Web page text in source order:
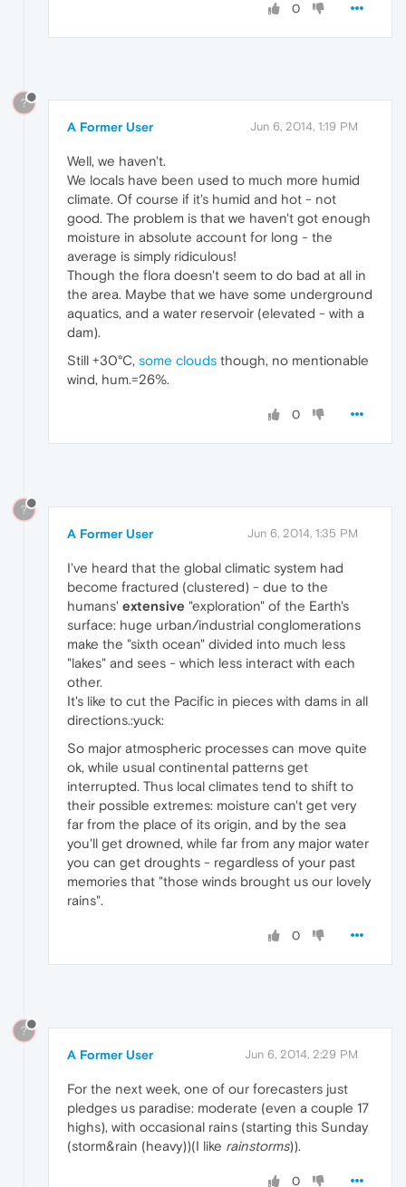
0
?
A Former User Jun 6, 2014, 1:19 PM
Well, we haven't.
We locals have been used to much more humid
climate. Of course if it's humid and hot - not
good. The problem is that we haven't got enough
moisture in absolute account for long - the
average is simply ridiculous!
Though the flora doesn't seem to do bad at all in
the area. Maybe that we have some underground
aquatics, and a water reservoir (elevated - with a
dam).
Still +30°C, some clouds though, no mentionable
wind, hum.=26%.
0
?
A Former User Jun 6, 2014, 1:35 PM
I've heard that the global climatic system had
become fractured (clustered) - due to the
humans' extensive "exploration" of the Earth's
surface: huge urban/industrial conglomerations
make the "sixth ocean" divided into much less
"lakes" and sees - which less interact with each
other.
It's like to cut the Pacific in pieces with dams in all
directions.:yuck:
So major atmospheric processes can move quite
ok, while usual continental patterns get
interrupted. Thus local climates tend to shift to
their possible extremes: moisture can't get very
far from the place of its origin, and by the sea
you'll get drowned, while far from any major water
you can get droughts - regardless of your past
memories that "those winds brought us our lovely
rains".
0
?
A Former User Jun 6, 2014, 2:29 PM
For the next week, one of our forecasters just
pledges us paradise: moderate (even a couple 17
highs), with occasional rains (starting this Sunday
(storm&rain (heavy))(I like rainstorms)).
0